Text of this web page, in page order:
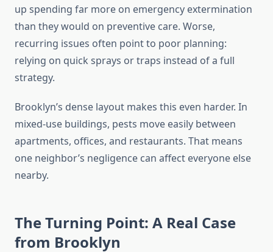
up spending far more on emergency extermination
than they would on preventive care. Worse,
recurring issues often point to poor planning:
relying on quick sprays or traps instead of a full
strategy.
Brooklyn’s dense layout makes this even harder. In
mixed-use buildings, pests move easily between
apartments, offices, and restaurants. That means
one neighbor’s negligence can affect everyone else
nearby.
The Turning Point: A Real Case
from Brooklyn